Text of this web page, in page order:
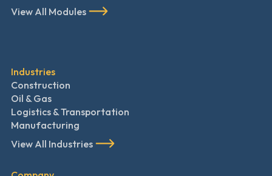
View All Modules
Industries
Construction
Oil & Gas
Logistics & Transportation
Manufacturing
View All Industries